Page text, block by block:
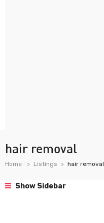
hair removal
Home Listings hair removal
Show Sidebar